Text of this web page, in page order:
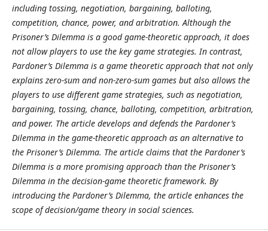
including tossing, negotiation, bargaining, balloting,
competition, chance, power, and arbitration. Although the
Prisoner’s Dilemma is a good game-theoretic approach, it does
not allow players to use the key game strategies. In contrast,
Pardoner’s Dilemma is a game theoretic approach that not only
explains zero-sum and non-zero-sum games but also allows the
players to use different game strategies, such as negotiation,
bargaining, tossing, chance, balloting, competition, arbitration,
and power. The article develops and defends the Pardoner’s
Dilemma in the game-theoretic approach as an alternative to
the Prisoner’s Dilemma. The article claims that the Pardoner’s
Dilemma is a more promising approach than the Prisoner’s
Dilemma in the decision-game theoretic framework. By
introducing the Pardoner’s Dilemma, the article enhances the
scope of decision/game theory in social sciences.